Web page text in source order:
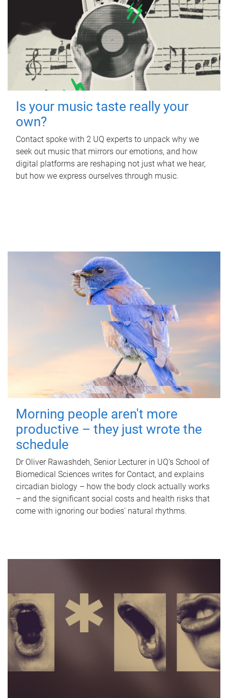
Is your music taste really your
own?
Contact spoke with 2 UQ experts to unpack why we
seek out music that mirrors our emotions, and how
digital platforms are reshaping not just what we hear,
but how we express ourselves through music.
Morning people aren't more
productive – they just wrote the
schedule
Dr Oliver Rawashdeh, Senior Lecturer in UQ's School of
Biomedical Sciences writes for Contact, and explains
circadian biology – how the body clock actually works
– and the significant social costs and health risks that
come with ignoring our bodies' natural rhythms.